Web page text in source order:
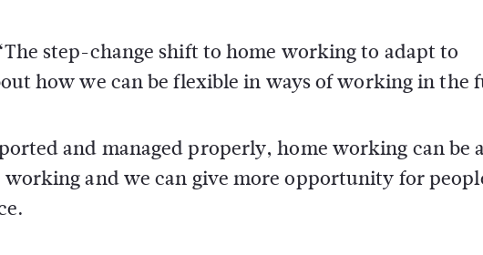
step-change shift to home working to adapt to
how we can be flexible in ways of working in the
and managed properly, home working can be
and we can give more opportunity for